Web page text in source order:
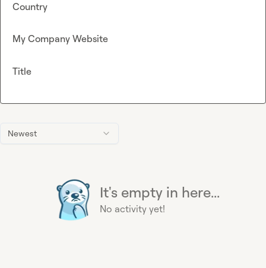
Newest
It's empty in here...
No activity yet!
Country
My Company Website
Title